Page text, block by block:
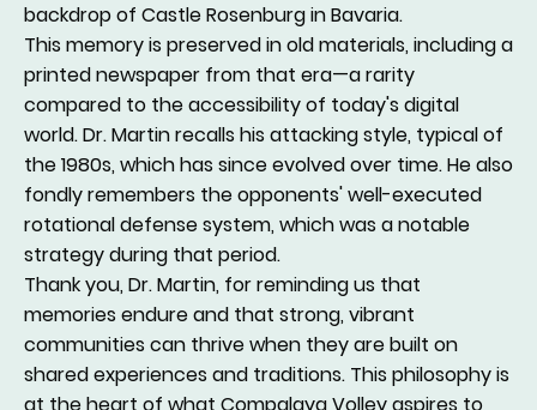
backdrop of Castle Rosenburg in Bavaria.
This memory is preserved in old materials, including a
printed newspaper from that era—a rarity
compared to the accessibility of today's digital
world. Dr. Martin recalls his attacking style, typical of
the 1980s, which has since evolved over time. He also
fondly remembers the opponents' well-executed
rotational defense system, which was a notable
strategy during that period.
Thank you, Dr. Martin, for reminding us that
memories endure and that strong, vibrant
communities can thrive when they are built on
shared experiences and traditions. This philosophy is